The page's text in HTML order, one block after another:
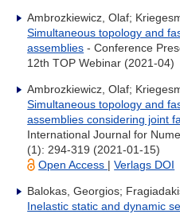
Ambrozkiewicz, Olaf;
Simultaneous topology and
assemblies - Conference
12th TOP Webinar (2021-04)
Ambrozkiewicz, Olaf;
Simultaneous topology and
assemblies considering joint
International Journal for
(1): 294-319 (2021-01-15)
Open Access |Verlags DOI
Balokas, Georgios;
Inelastic static and dynamic